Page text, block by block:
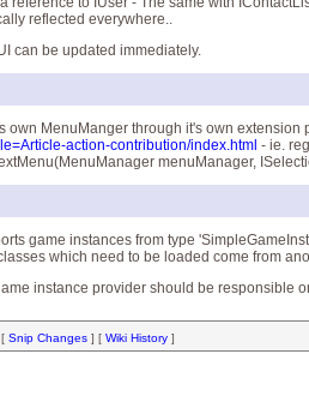
reflected everywhere..
can be updated immediately.
own MenuManger through it's own
action-contribution/index.html - ie.
menuManager,
game instances from type
which need to be loaded come from
instance provider should be responsible
Snip Changes ] [ Wiki History ]